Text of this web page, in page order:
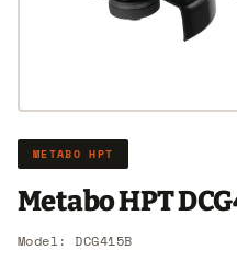
METABO HPT
Metabo HPT
Model: DCG415B